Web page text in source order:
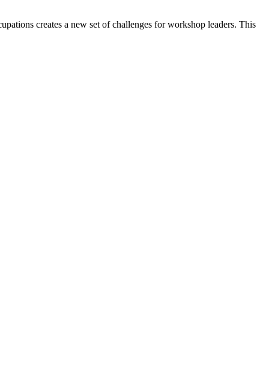
creates a new set of challenges for workshop leaders. This